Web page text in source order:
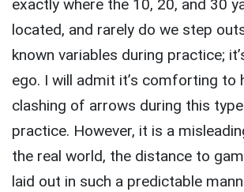
exactly where the 10, 20, and 30
located, and rarely do we step
known variables during practice;
ego. I will admit it’s comforting to
clashing of arrows during this
practice. However, it is a
the real world, the distance to
laid out in such a predictable